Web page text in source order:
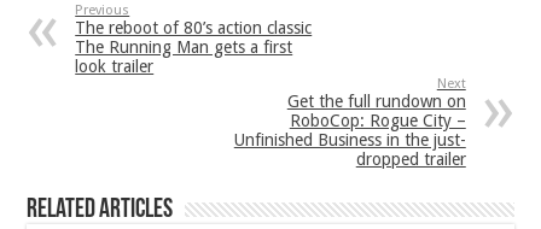
Previous
The reboot of 80’s action classic
The Running Man gets a first
look trailer
Next
Get the full rundown on
RoboCop: Rogue City –
Unfinished Business in the just-
dropped trailer
Related Articles